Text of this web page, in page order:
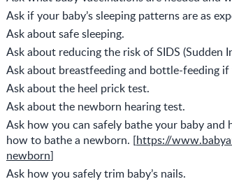
Ask if your baby’s sleeping patterns are as
Ask about safe sleeping.
Ask about reducing the risk of SIDS (Sudden
Ask about breastfeeding and bottle-feeding if
Ask about the heel prick test.
Ask about the newborn hearing test.
Ask how you can safely bathe your baby
how to bathe a newborn. [https://
newborn]
Ask how you safely trim baby’s nails.